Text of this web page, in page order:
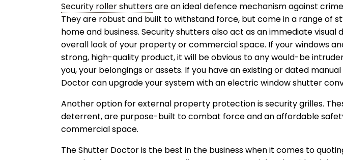
Security roller shuttersare an ideal defence mechanism against
They are robust and built to withstand force, but come in a range of
home and business. Security shutters also act as an immediate
overall look of your property or commercial space. If your windows
strong, high-quality product, it will be obvious to any would-be
you, your belongings or assets. If you have an existing or dated
Doctor can upgrade your system with an electric window shutter
Another option for external property protection is security grilles.
deterrent, are purpose-built to combat force and an affordable
commercial space.
The Shutter Doctor is the best in the business when it comes to